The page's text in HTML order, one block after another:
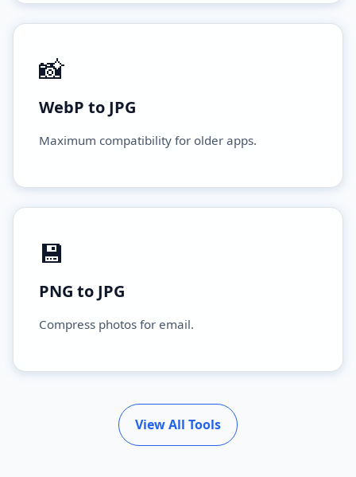
📸
WebP to JPG
Maximum compatibility for older apps.
💾
PNG to JPG
Compress photos for email.
View All Tools